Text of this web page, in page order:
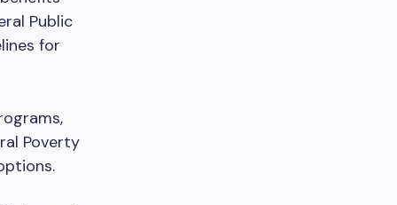
Public
for
Poverty